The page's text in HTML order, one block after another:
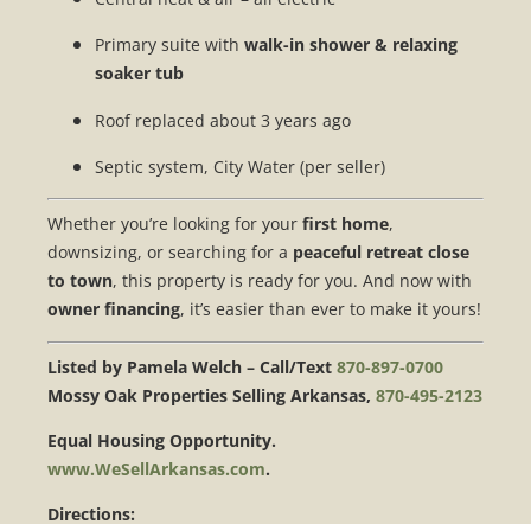
Primary suite with walk-in shower & relaxing
soaker tub
Roof replaced about 3 years ago
Septic system, City Water (per seller)
Whether you’re looking for your first home,
downsizing, or searching for a peaceful retreat close
to town, this property is ready for you. And now with
owner financing, it’s easier than ever to make it yours!
Listed by Pamela Welch – Call/Text 870-897-0700
Mossy Oak Properties Selling Arkansas, 870-495-2123
Equal Housing Opportunity.
www.WeSellArkansas.com.
Directions: